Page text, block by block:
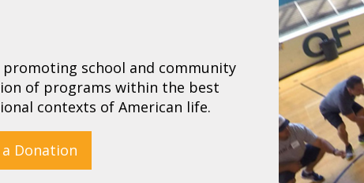
school and community
of programs within the best
contexts of American life.
a Donation